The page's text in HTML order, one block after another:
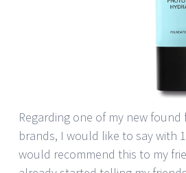
Regarding one of my new
brands, I would like to say with
would recommend this to my